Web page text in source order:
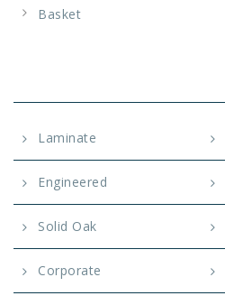
Basket
Laminate
Engineered
Solid Oak
Corporate